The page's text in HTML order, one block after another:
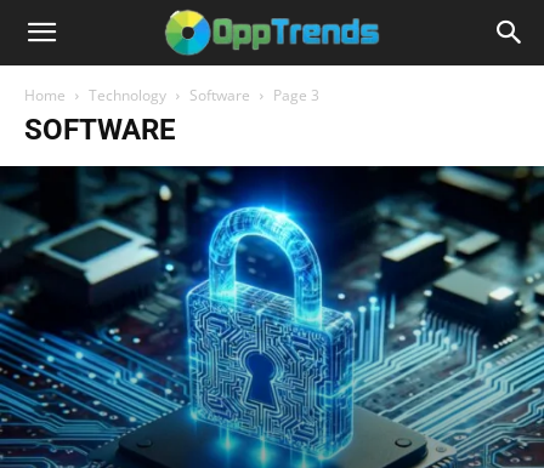
Home Technology Software Page 3
SOFTWARE